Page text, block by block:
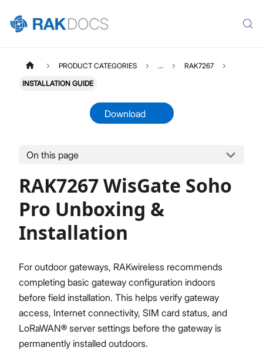
Product Overview
Unboxing & Installation
Quick Start Guide
Network & Connectivity Settings
Performance & LoRaWAN Statistics
Diagnostics & Tools
System Management
Fleet Management System – WisDM
Extensions
Application Integrations
Proceed Close
PRODUCT CATEGORIES ... RAK7267
INSTALLATION GUIDE
Download
On this page
RAK7267 WisGate Soho
Pro Unboxing &
Installation
For outdoor gateways, RAKwireless recommends
completing basic gateway configuration indoors
before field installation. This helps verify gateway
access, Internet connectivity, SIM card status, and
LoRaWAN® server settings before the gateway is
permanently installed outdoors.